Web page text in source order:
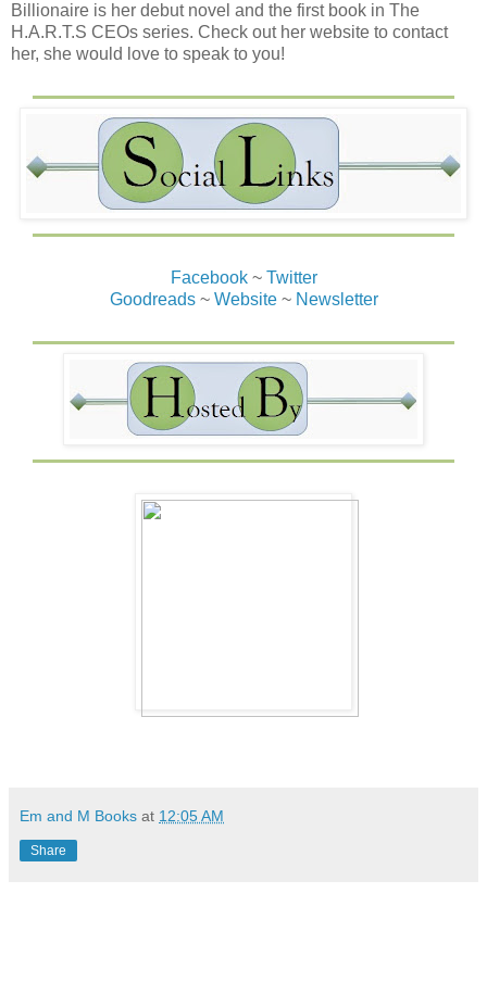
Billionaire is her debut novel and the first book in The
H.A.R.T.S CEOs series. Check out her website to contact
her, she would love to speak to you!
Facebook~ Twitter
Goodreads~ Website~ Newsletter
Em and M Books at 12:05 AM
Share